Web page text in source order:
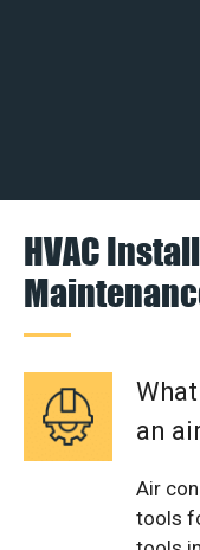
HVAC
an
Air
tools